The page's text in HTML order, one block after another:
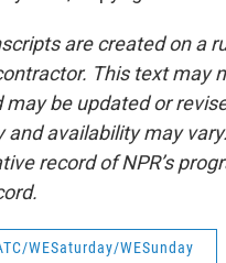
are created on a
This text may
may be updated or
and availability may
record of NPR’s
WESaturday/WESunday